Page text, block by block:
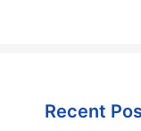
Recent